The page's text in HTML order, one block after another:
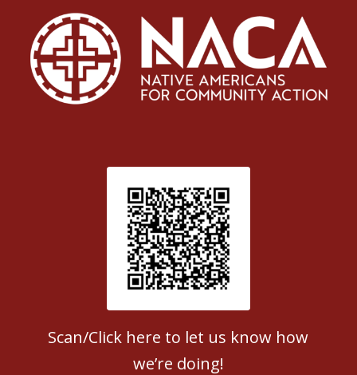
Patient Satisfaction survey
Scan/Click here to let us know how
we’re doing!